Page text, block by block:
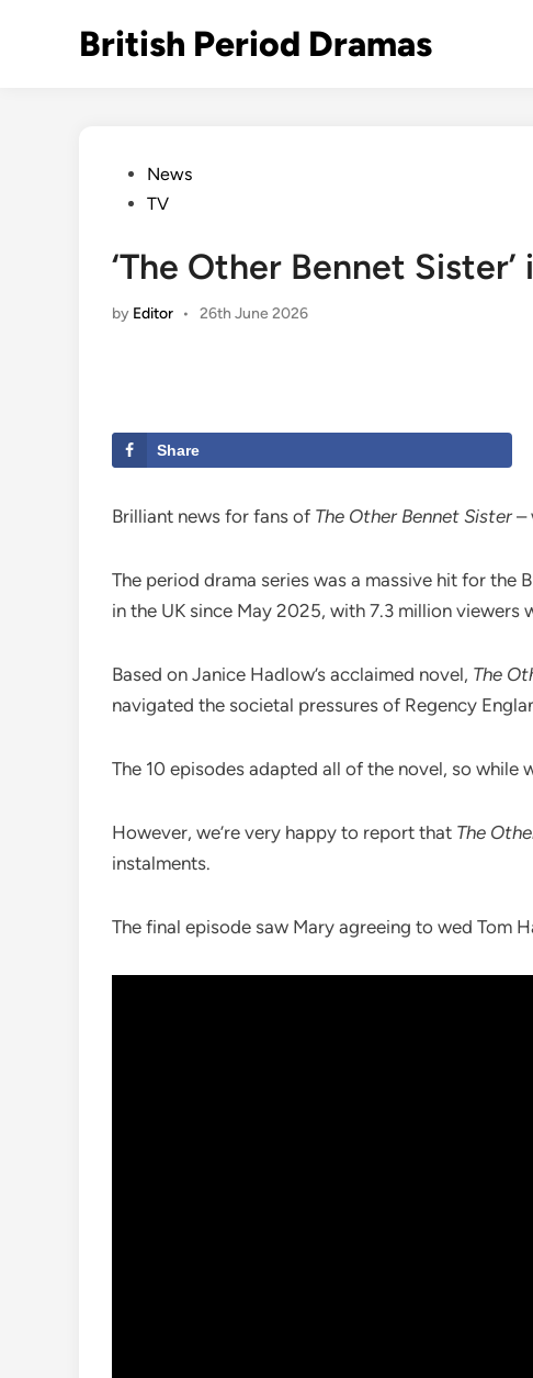
British Period Dramas
PostedNews
TV
‘The Other Bennet
by Editor • 26th June 2026
Share
Brilliant news for fans of The Other Bennet Sister –
The period drama series was a massive hit for the
in the UK since May 2025, with 7.3 million viewers
Based on Janice Hadlow’s acclaimed novel, The
navigated the societal pressures of Regency
The 10 episodes adapted all of the novel, so while
However, we’re very happy to report that The
instalments.
The final episode saw Mary agreeing to wed Tom